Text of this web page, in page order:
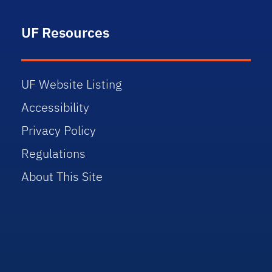
UF Resources
UF Website Listing
Accessibility
Privacy Policy
Regulations
About This Site